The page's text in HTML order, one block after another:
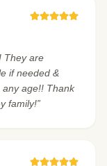
They are
if needed &
age!! Thank
family!”